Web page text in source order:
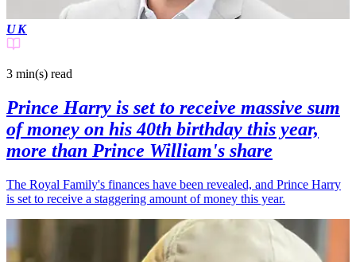
UK
3 min(s) read
Prince Harry is set to receive massive sum
of money on his 40th birthday this year,
more than Prince William's share
The Royal Family's finances have been revealed, and Prince Harry
is set to receive a staggering amount of money this year.